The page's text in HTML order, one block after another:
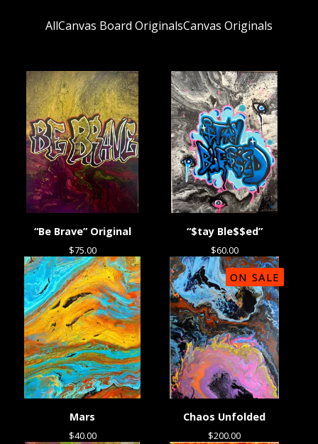
AllCanvas Board OriginalsCanvas Originals
“Be Brave” Original
$75.00
“$tay Ble$$ed”
$60.00
Mars
$40.00
ON SALE
Chaos Unfolded
$200.00